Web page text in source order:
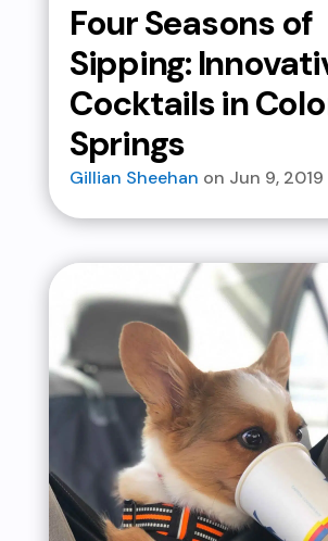
Four Seasons of
Sipping:
Cocktails in
Springs
Gillian Sheehan Jun 9, 2019